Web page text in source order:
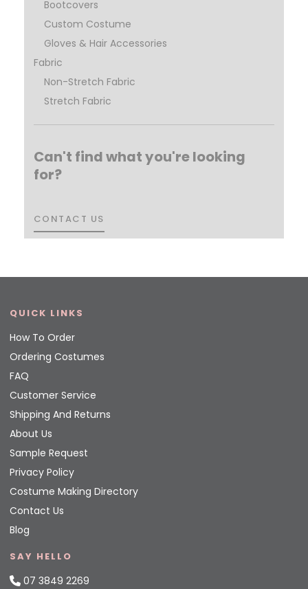
Bootcovers
Custom Costume
Gloves & Hair Accessories
Fabric
Non-Stretch Fabric
Stretch Fabric
Can't find what you're looking
for?
CONTACT US
CONTACT US
QUICK LINKS
How To Order
Ordering Costumes
FAQ
Customer Service
Shipping And Returns
About Us
Sample Request
Privacy Policy
Costume Making Directory
Contact Us
Blog
SAY HELLO
07 3849 2269